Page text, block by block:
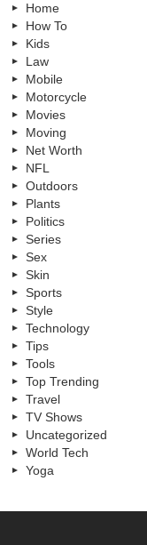
Home
How To
Kids
Law
Mobile
Motorcycle
Movies
Moving
Net Worth
NFL
Outdoors
Plants
Politics
Series
Sex
Skin
Sports
Style
Technology
Tips
Tools
Top Trending
Travel
TV Shows
Uncategorized
World Tech
Yoga